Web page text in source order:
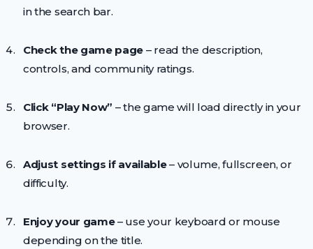
in the search bar.
Check the game page – read the description,
controls, and community ratings.
Click “Play Now” – the game will load directly in your
browser.
Adjust settings if available– volume, fullscreen, or
difficulty.
Enjoy your game– use your keyboard or mouse
depending on the title.